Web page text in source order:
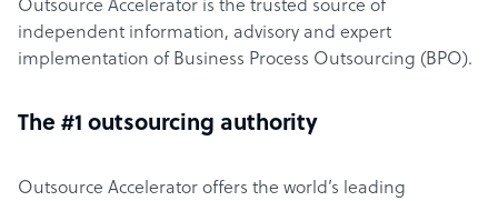
Outsource Accelerator is the trusted source of
independent information, advisory and expert
implementation of Business Process Outsourcing (BPO).
The #1 outsourcing authority
Outsource Accelerator offers the world’s leading